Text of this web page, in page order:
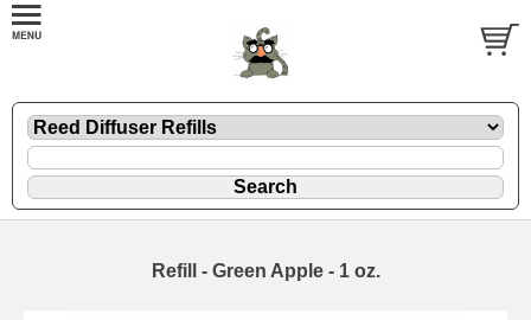
Refill - Green Apple - 1 oz.